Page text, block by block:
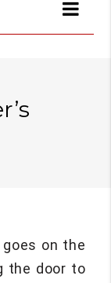
on the
the door to